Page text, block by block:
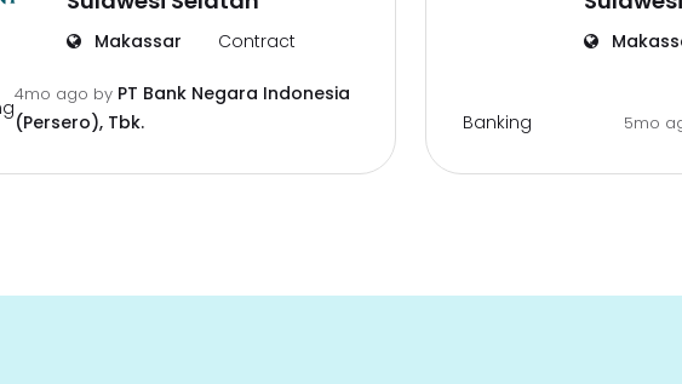
Makassar Contract
4mo ago by PT Bank Negara Indonesia
(Persero), Tbk.
Banking 5mo